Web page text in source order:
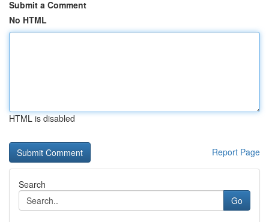
Submit a Comment
No HTML
HTML is disabled
Report Page
Search
Go